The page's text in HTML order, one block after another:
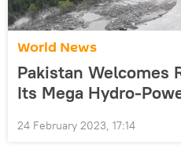
World News
Pakistan Welcomes
Its Mega Hydro-
24 February 2023, 17:14